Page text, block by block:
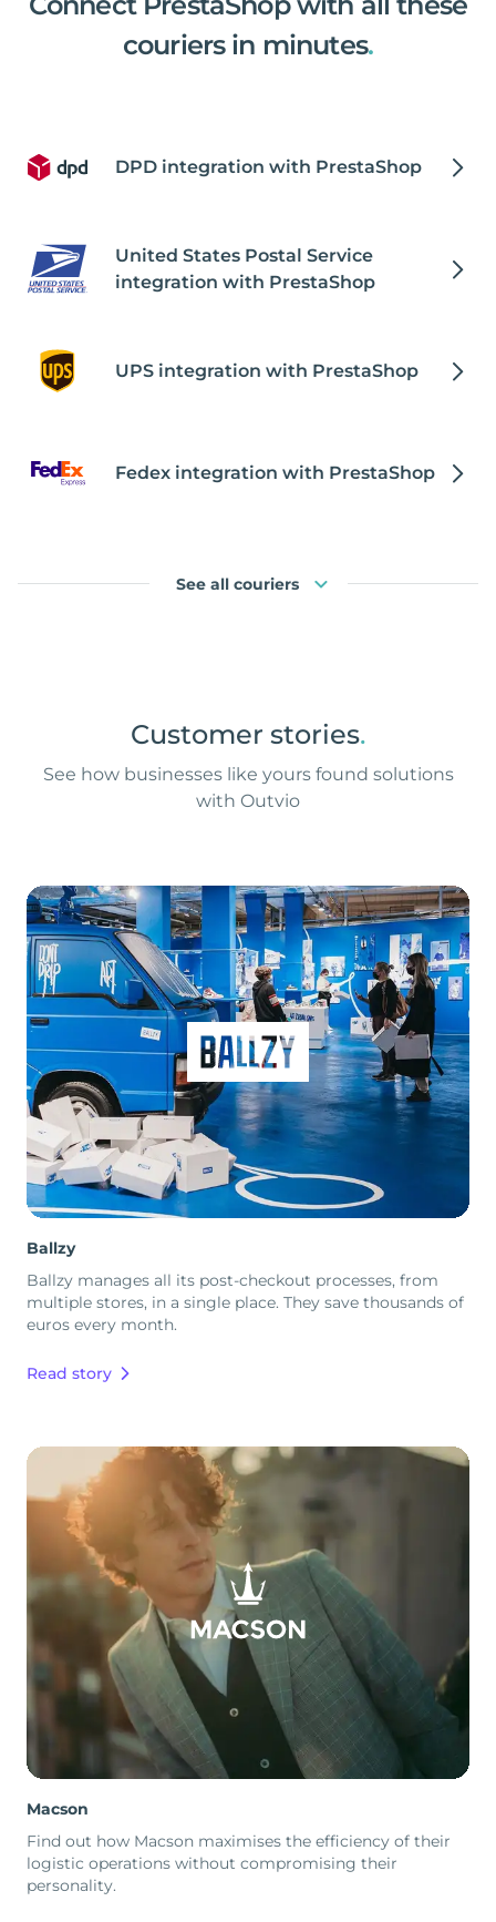
couriers in minutes.
DPD integration with PrestaShop
United States Postal Service
integration with PrestaShop
UPS integration with PrestaShop
Fedex integration with PrestaShop
See all couriers
Customer stories.
See how businesses like yours found solutions
with Outvio
Ballzy
Ballzy manages all its post-checkout processes, from
multiple stores, in a single place. They save thousands of
euros every month.
Read story
Macson
Find out how Macson maximises the efficiency of their
logistic operations without compromising their
personality.